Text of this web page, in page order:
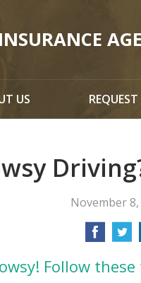
US
November 8,
Follow